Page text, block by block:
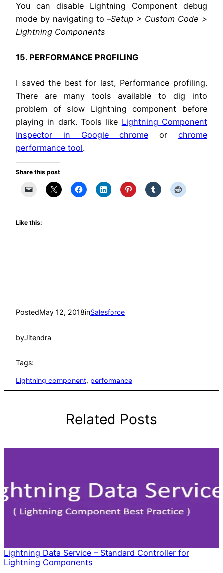
You can disable Lightning Component debug
mode by navigating to –Setup > Custom Code >
Lightning Components
15. PERFORMANCE PROFILING
I saved the best for last, Performance profiling.
There are many tools available to dig into
problem of slow Lightning component before
playing in dark. Tools like Lightning Component
Inspector in Google chrome or chrome
performance tool.
Share this post
Like this:
PostedMay 12, 2018inSalesforce
byJitendra
Tags:
Lightning component, performance
Related Posts
Lightning Data Service – Standard Controller for
Lightning Components